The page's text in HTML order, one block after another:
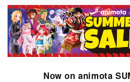
Now on animota